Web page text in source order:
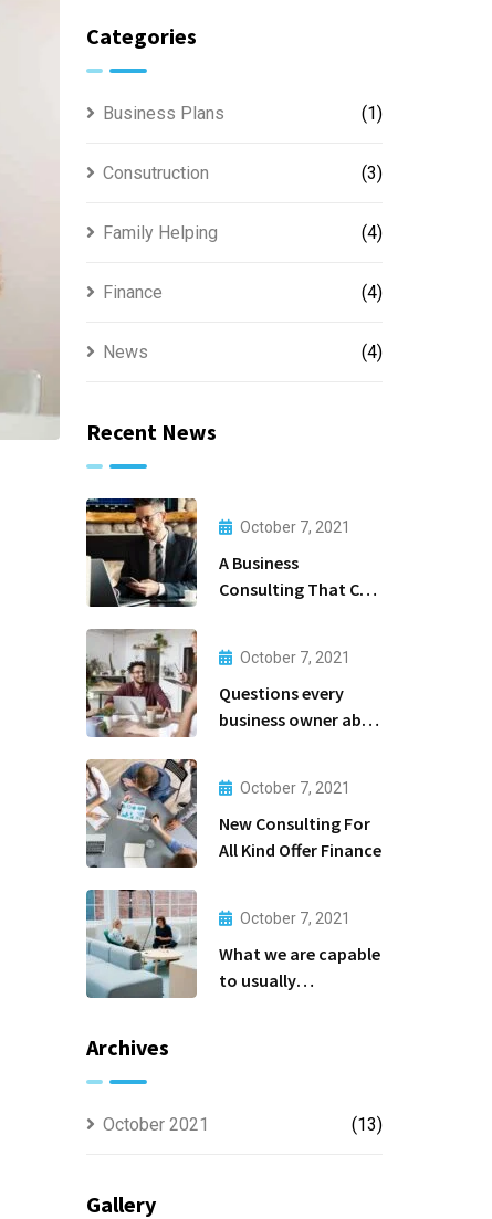
Categories
Business Plans (1)
Consutruction (3)
Family Helping (4)
Finance (4)
News (4)
Recent News
October 7, 2021
A Business
Consulting That Can
October 7, 2021
Questions every
business owner able
October 7, 2021
New Consulting For
All Kind Offer Finance
October 7, 2021
What we are capable
to usually
Archives
October 2021 (13)
Gallery